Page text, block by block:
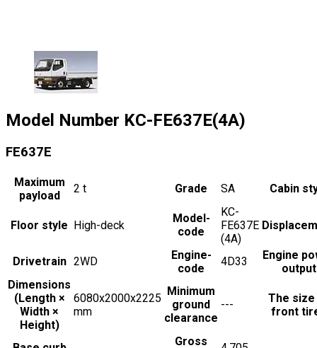
Model Number KC-FE637E(4A)
FE637E
Maximum
payload
2 t Grade SA Cabin
Floor style High-deck
Model-
code
KC-
FE637E
(4A)
Drivetrain 2WD
Engine-
code
4D33
Engine
output
Dimensions
(Length ×
Width ×
Height)
6080x2000x2225
mm
Minimum
ground
clearance
---
The
front
Gross